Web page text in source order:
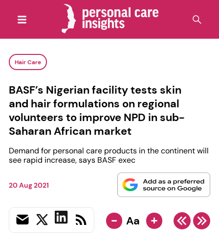
Hair Care
BASF’s Nigerian facility tests skin
and hair formulations on regional
volunteers to improve NPD in sub-
Saharan African market
Demand for personal care products in the continent will
see rapid increase, says BASF exec
20 Aug 2021
- Aa +